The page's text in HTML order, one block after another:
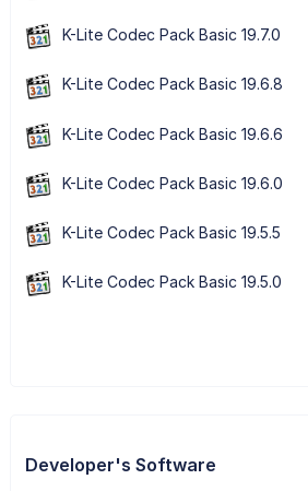
K-Lite Codec Pack Basic 19.7.0
K-Lite Codec Pack Basic 19.6.8
K-Lite Codec Pack Basic 19.6.6
K-Lite Codec Pack Basic 19.6.0
K-Lite Codec Pack Basic 19.5.5
K-Lite Codec Pack Basic 19.5.0
Developer's Software